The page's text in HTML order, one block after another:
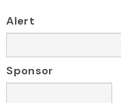
Alert
Sponsor